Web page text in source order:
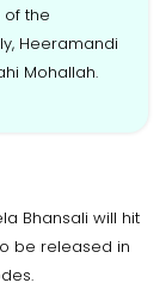
the
Heeramandi
Mohallah.
Bhansali will hit
be released in